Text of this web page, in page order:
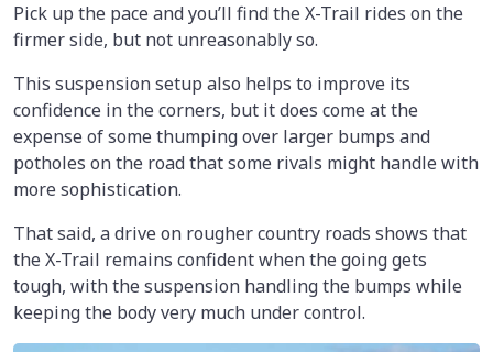
Pick up the pace and you’ll find the X-Trail rides on the
firmer side, but not unreasonably so.
This suspension setup also helps to improve its
confidence in the corners, but it does come at the
expense of some thumping over larger bumps and
potholes on the road that some rivals might handle with
more sophistication.
That said, a drive on rougher country roads shows that
the X-Trail remains confident when the going gets
tough, with the suspension handling the bumps while
keeping the body very much under control.